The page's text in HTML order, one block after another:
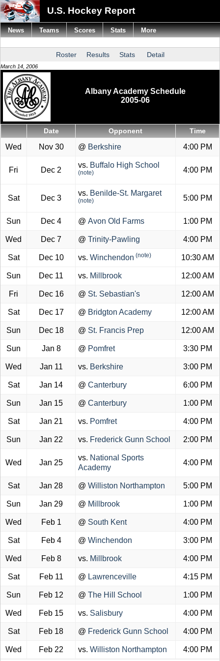
U.S. Hockey Report
Roster Results Stats Detail
March 14, 2006
Albany Academy Schedule
2005-06
Date Opponent Time
Wed Nov 30 @ Berkshire 4:00 PM
Fri Dec 2
vs. Buffalo High School
(note) 4:00 PM
Sat Dec 3
vs. Benilde-St. Margaret
(note) 5:00 PM
Sun Dec 4 @ Avon Old Farms 1:00 PM
Wed Dec 7 @ Trinity-Pawling 4:00 PM
Sat Dec 10 vs. Winchendon (note) 10:30 AM
Sun Dec 11 vs. Millbrook 12:00 AM
Fri Dec 16 @ St. Sebastian's 12:00 AM
Sat Dec 17 @ Bridgton Academy 12:00 AM
Sun Dec 18 @ St. Francis Prep 12:00 AM
Sun Jan 8 @ Pomfret 3:30 PM
Wed Jan 11 vs. Berkshire 3:00 PM
Sat Jan 14 @ Canterbury 6:00 PM
Sun Jan 15 @ Canterbury 1:00 PM
Sat Jan 21 vs. Pomfret 4:00 PM
Sun Jan 22 vs. Frederick Gunn School 2:00 PM
Wed Jan 25
vs. National Sports
Academy
4:00 PM
Sat Jan 28 @ Williston Northampton 5:00 PM
Sun Jan 29 @ Millbrook 1:00 PM
Wed Feb 1 @ South Kent 4:00 PM
Sat Feb 4 @ Winchendon 3:00 PM
Wed Feb 8 vs. Millbrook 4:00 PM
Sat Feb 11 @ Lawrenceville 4:15 PM
Sun Feb 12 @ The Hill School 1:00 PM
Wed Feb 15 vs. Salisbury 4:00 PM
Sat Feb 18 @ Frederick Gunn School 4:00 PM
Wed Feb 22 vs. Williston Northampton 4:00 PM
News Teams Scores Stats More